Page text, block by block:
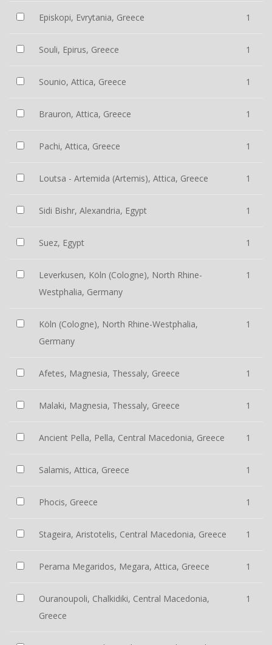
Episkopi, Evrytania, Greece 1
Souli, Epirus, Greece 1
Sounio, Attica, Greece 1
Brauron, Attica, Greece 1
Pachi, Attica, Greece 1
Loutsa - Artemida (Artemis), Attica, Greece 1
Sidi Bishr, Alexandria, Egypt 1
Suez, Egypt 1
Leverkusen, Köln (Cologne), North Rhine-
Westphalia, Germany
1
Köln (Cologne), North Rhine-Westphalia,
Germany
1
Afetes, Magnesia, Thessaly, Greece 1
Malaki, Magnesia, Thessaly, Greece 1
Ancient Pella, Pella, Central Macedonia, Greece 1
Salamis, Attica, Greece 1
Phocis, Greece 1
Stageira, Aristotelis, Central Macedonia, Greece 1
Perama Megaridos, Megara, Attica, Greece 1
Ouranoupoli, Chalkidiki, Central Macedonia,
Greece
1